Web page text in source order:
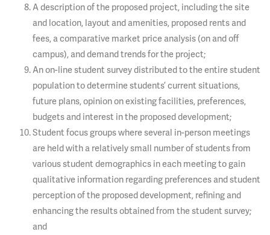
A description of the proposed project, including the site
and location, layout and amenities, proposed rents and
fees, a comparative market price analysis (on and off
campus), and demand trends for the project;
An on-line student survey distributed to the entire student
population to determine students’ current situations,
future plans, opinion on existing facilities, preferences,
budgets and interest in the proposed development;
Student focus groups where several in-person meetings
are held with a relatively small number of students from
various student demographics in each meeting to gain
qualitative information regarding preferences and student
perception of the proposed development, refining and
enhancing the results obtained from the student survey;
and